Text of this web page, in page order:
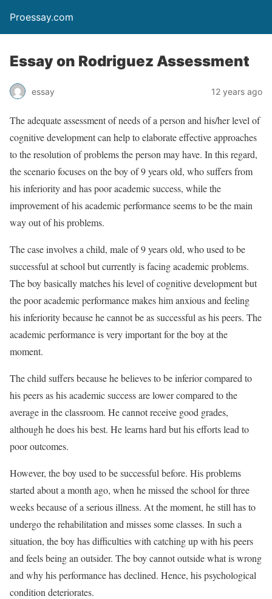
Proessay.com
Essay on Rodriguez Assessment
essay 12 years ago
The adequate assessment of needs of a person and his/her level of
cognitive development can help to elaborate effective approaches
to the resolution of problems the person may have. In this regard,
the scenario focuses on the boy of 9 years old, who suffers from
his inferiority and has poor academic success, while the
improvement of his academic performance seems to be the main
way out of his problems.
The case involves a child, male of 9 years old, who used to be
successful at school but currently is facing academic problems.
The boy basically matches his level of cognitive development but
the poor academic performance makes him anxious and feeling
his inferiority because he cannot be as successful as his peers. The
academic performance is very important for the boy at the
moment.
The child suffers because he believes to be inferior compared to
his peers as his academic success are lower compared to the
average in the classroom. He cannot receive good grades,
although he does his best. He learns hard but his efforts lead to
poor outcomes.
However, the boy used to be successful before. His problems
started about a month ago, when he missed the school for three
weeks because of a serious illness. At the moment, he still has to
undergo the rehabilitation and misses some classes. In such a
situation, the boy has difficulties with catching up with his peers
and feels being an outsider. The boy cannot outside what is wrong
and why his performance has declined. Hence, his psychological
condition deteriorates.